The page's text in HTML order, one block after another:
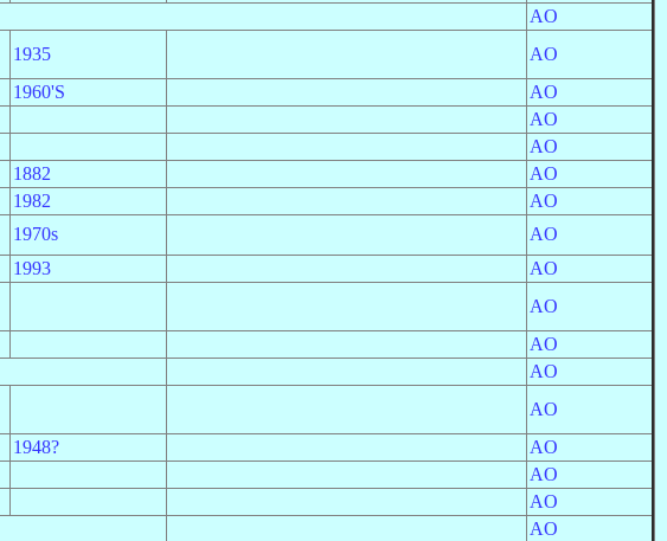
AO
1935
AO
1960'S
AO
AO
AO
1882
AO
1982
AO
1970s
AO
1993
AO
AO
AO
AO
AO
1948?
AO
AO
AO
AO